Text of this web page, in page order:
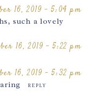
Required fields are
16, 2019 - 5:04 pm
such a lovely
16, 2019 - 5:22 pm
16, 2019 - 5:32 pm
REPLY